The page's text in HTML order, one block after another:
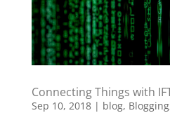
Connecting Things with
Sep 10, 2018| blog, Blogging